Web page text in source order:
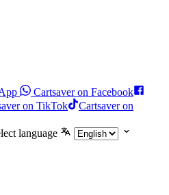
Cartsaver on Facebook
on TikTok
Cartsaver on
language